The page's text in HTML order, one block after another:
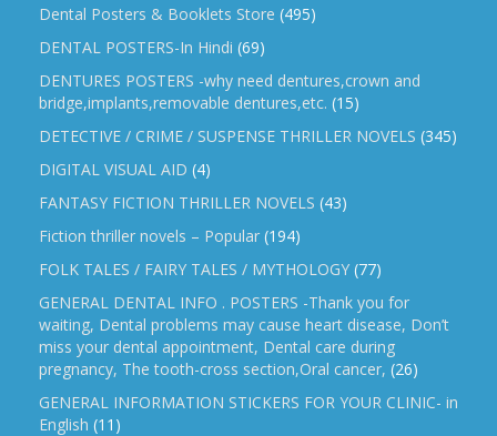
Dental Posters & Booklets Store (495)
DENTAL POSTERS-In Hindi (69)
DENTURES POSTERS -why need dentures,crown and
bridge,implants,removable dentures,etc. (15)
DETECTIVE / CRIME / SUSPENSE THRILLER NOVELS (345)
DIGITAL VISUAL AID (4)
FANTASY FICTION THRILLER NOVELS (43)
Fiction thriller novels – Popular (194)
FOLK TALES / FAIRY TALES / MYTHOLOGY (77)
GENERAL DENTAL INFO . POSTERS -Thank you for
waiting, Dental problems may cause heart disease, Don’t
miss your dental appointment, Dental care during
pregnancy, The tooth-cross section,Oral cancer, (26)
GENERAL INFORMATION STICKERS FOR YOUR CLINIC- in
English (11)